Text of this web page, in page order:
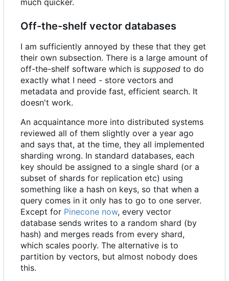
Off-the-shelf vector databases
I am sufficiently annoyed by these that they get
their own subsection. There is a large amount of
off-the-shelf software which is supposed to do
exactly what I need - store vectors and
metadata and provide fast, efficient search. It
doesn't work.
An acquaintance more into distributed systems
reviewed all of them slightly over a year ago
and says that, at the time, they all implemented
sharding wrong. In standard databases, each
key should be assigned to a single shard (or a
subset of shards for replication etc) using
something like a hash on keys, so that when a
query comes in it only has to go to one server.
Except for Pinecone now, every vector
database sends writes to a random shard (by
hash) and merges reads from every shard,
which scales poorly. The alternative is to
partition by vectors, but almost nobody does
this.